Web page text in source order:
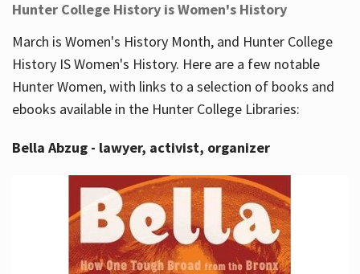
Hunter College History is Women's History
March is Women's History Month, and Hunter College
History IS Women's History. Here are a few notable
Hunter Women, with links to a selection of books and
ebooks available in the Hunter College Libraries:
Bella Abzug - lawyer, activist, organizer